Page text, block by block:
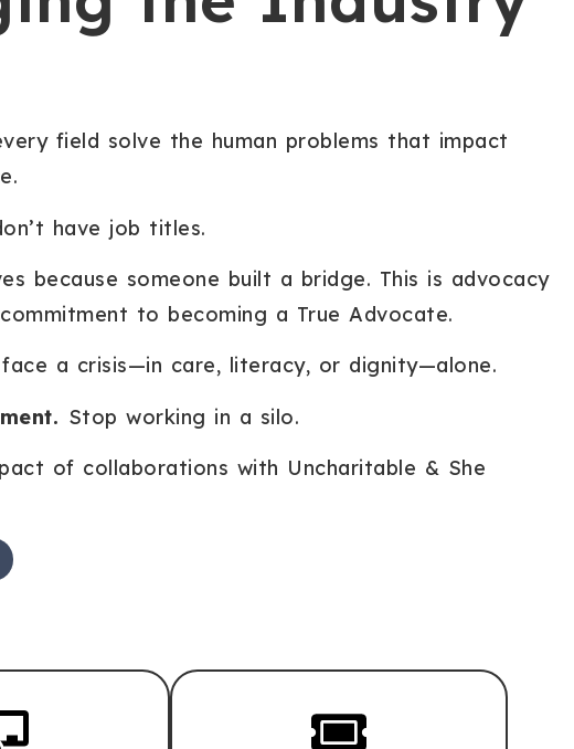
field solve the human problems that impact
have job titles.
because someone built a bridge. This is advocacy
to becoming a True Advocate.
a crisis—in care, literacy, or dignity—alone.
Stop working in a silo.
of collaborations with Uncharitable & She